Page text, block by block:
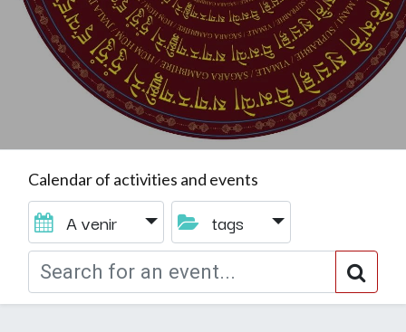
Calendar of activities and events
A venir tags